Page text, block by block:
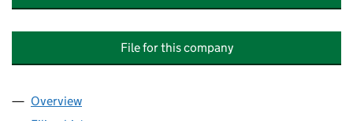
File for this company
Company
Overview